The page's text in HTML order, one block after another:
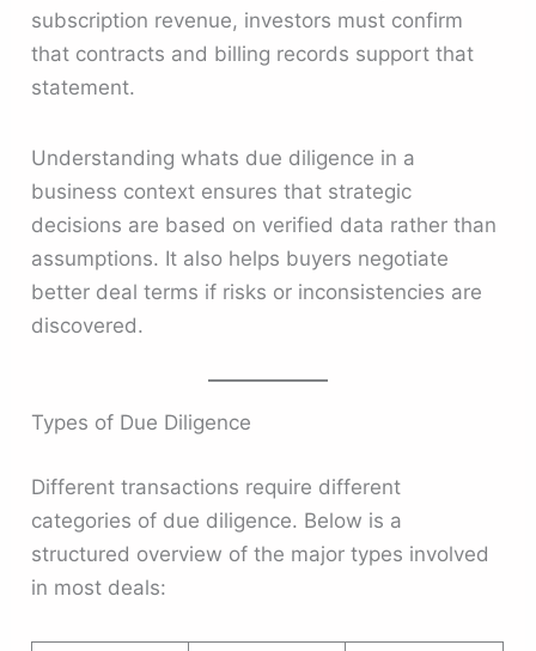
subscription revenue, investors must confirm
that contracts and billing records support that
statement.
Understanding whats due diligence in a
business context ensures that strategic
decisions are based on verified data rather than
assumptions. It also helps buyers negotiate
better deal terms if risks or inconsistencies are
discovered.
Types of Due Diligence
Different transactions require different
categories of due diligence. Below is a
structured overview of the major types involved
in most deals: